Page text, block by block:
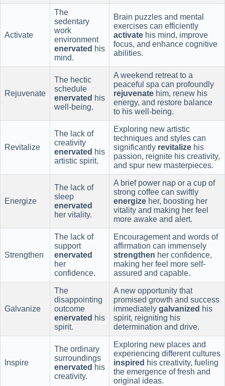
Activate
The
sedentary
work
environment
enervated his
mind.
Brain puzzles and mental
exercises can efficiently
activate his mind, improve
focus, and enhance cognitive
abilities.
Rejuvenate
The hectic
schedule
enervated his
well-being.
A weekend retreat to a
peaceful spa can profoundly
rejuvenate him, renew his
energy, and restore balance
to his well-being.
Revitalize
The lack of
creativity
enervated his
artistic spirit.
Exploring new artistic
techniques and styles can
significantly revitalize his
passion, reignite his creativity,
and spur new masterpieces.
Energize
The lack of
sleep
enervated
her vitality.
A brief power nap or a cup of
strong coffee can swiftly
energize her, boosting her
vitality and making her feel
more awake and alert.
Strengthen
The lack of
support
enervated
her
confidence.
Encouragement and words of
affirmation can immensely
strengthen her confidence,
making her feel more self-
assured and capable.
Galvanize
The
disappointing
outcome
enervated his
spirit.
A new opportunity that
promised growth and success
immediately galvanized his
spirit, reigniting his
determination and drive.
Inspire
The ordinary
surroundings
enervated his
creativity.
Exploring new places and
experiencing different cultures
inspired his creativity, fueling
the emergence of fresh and
original ideas.